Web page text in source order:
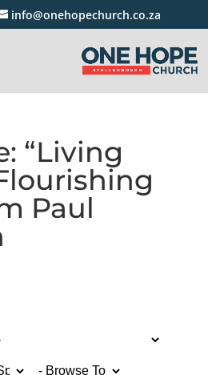
info@onehopechurch.co.za
“Living
Paul